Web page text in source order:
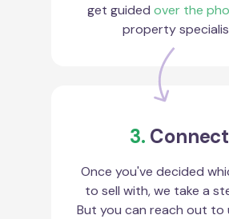
get guided over the
property
3. Connect
Once you've decided
to sell with, we take a
But you can reach out to